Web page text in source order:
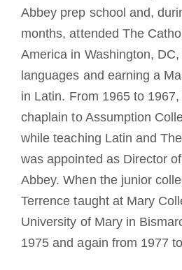
Abbey prep school and,
months, attended The
America in Washington,
languages and earning a
in Latin. From 1965 to
chaplain to Assumption
while teaching Latin and
was appointed as Director
Abbey. When the junior
Terrence taught at Mary
University of Mary in
1975 and again from 1977